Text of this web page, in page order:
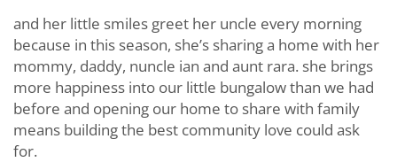
and her little smiles greet her uncle every morning
because in this season, she’s sharing a home with her
mommy, daddy, nuncle ian and aunt rara. she brings
more happiness into our little bungalow than we had
before and opening our home to share with family
means building the best community love could ask
for.